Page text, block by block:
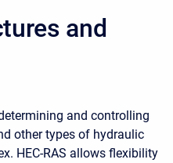
and
and controlling
other types of hydraulic
HEC-RAS allows flexibility